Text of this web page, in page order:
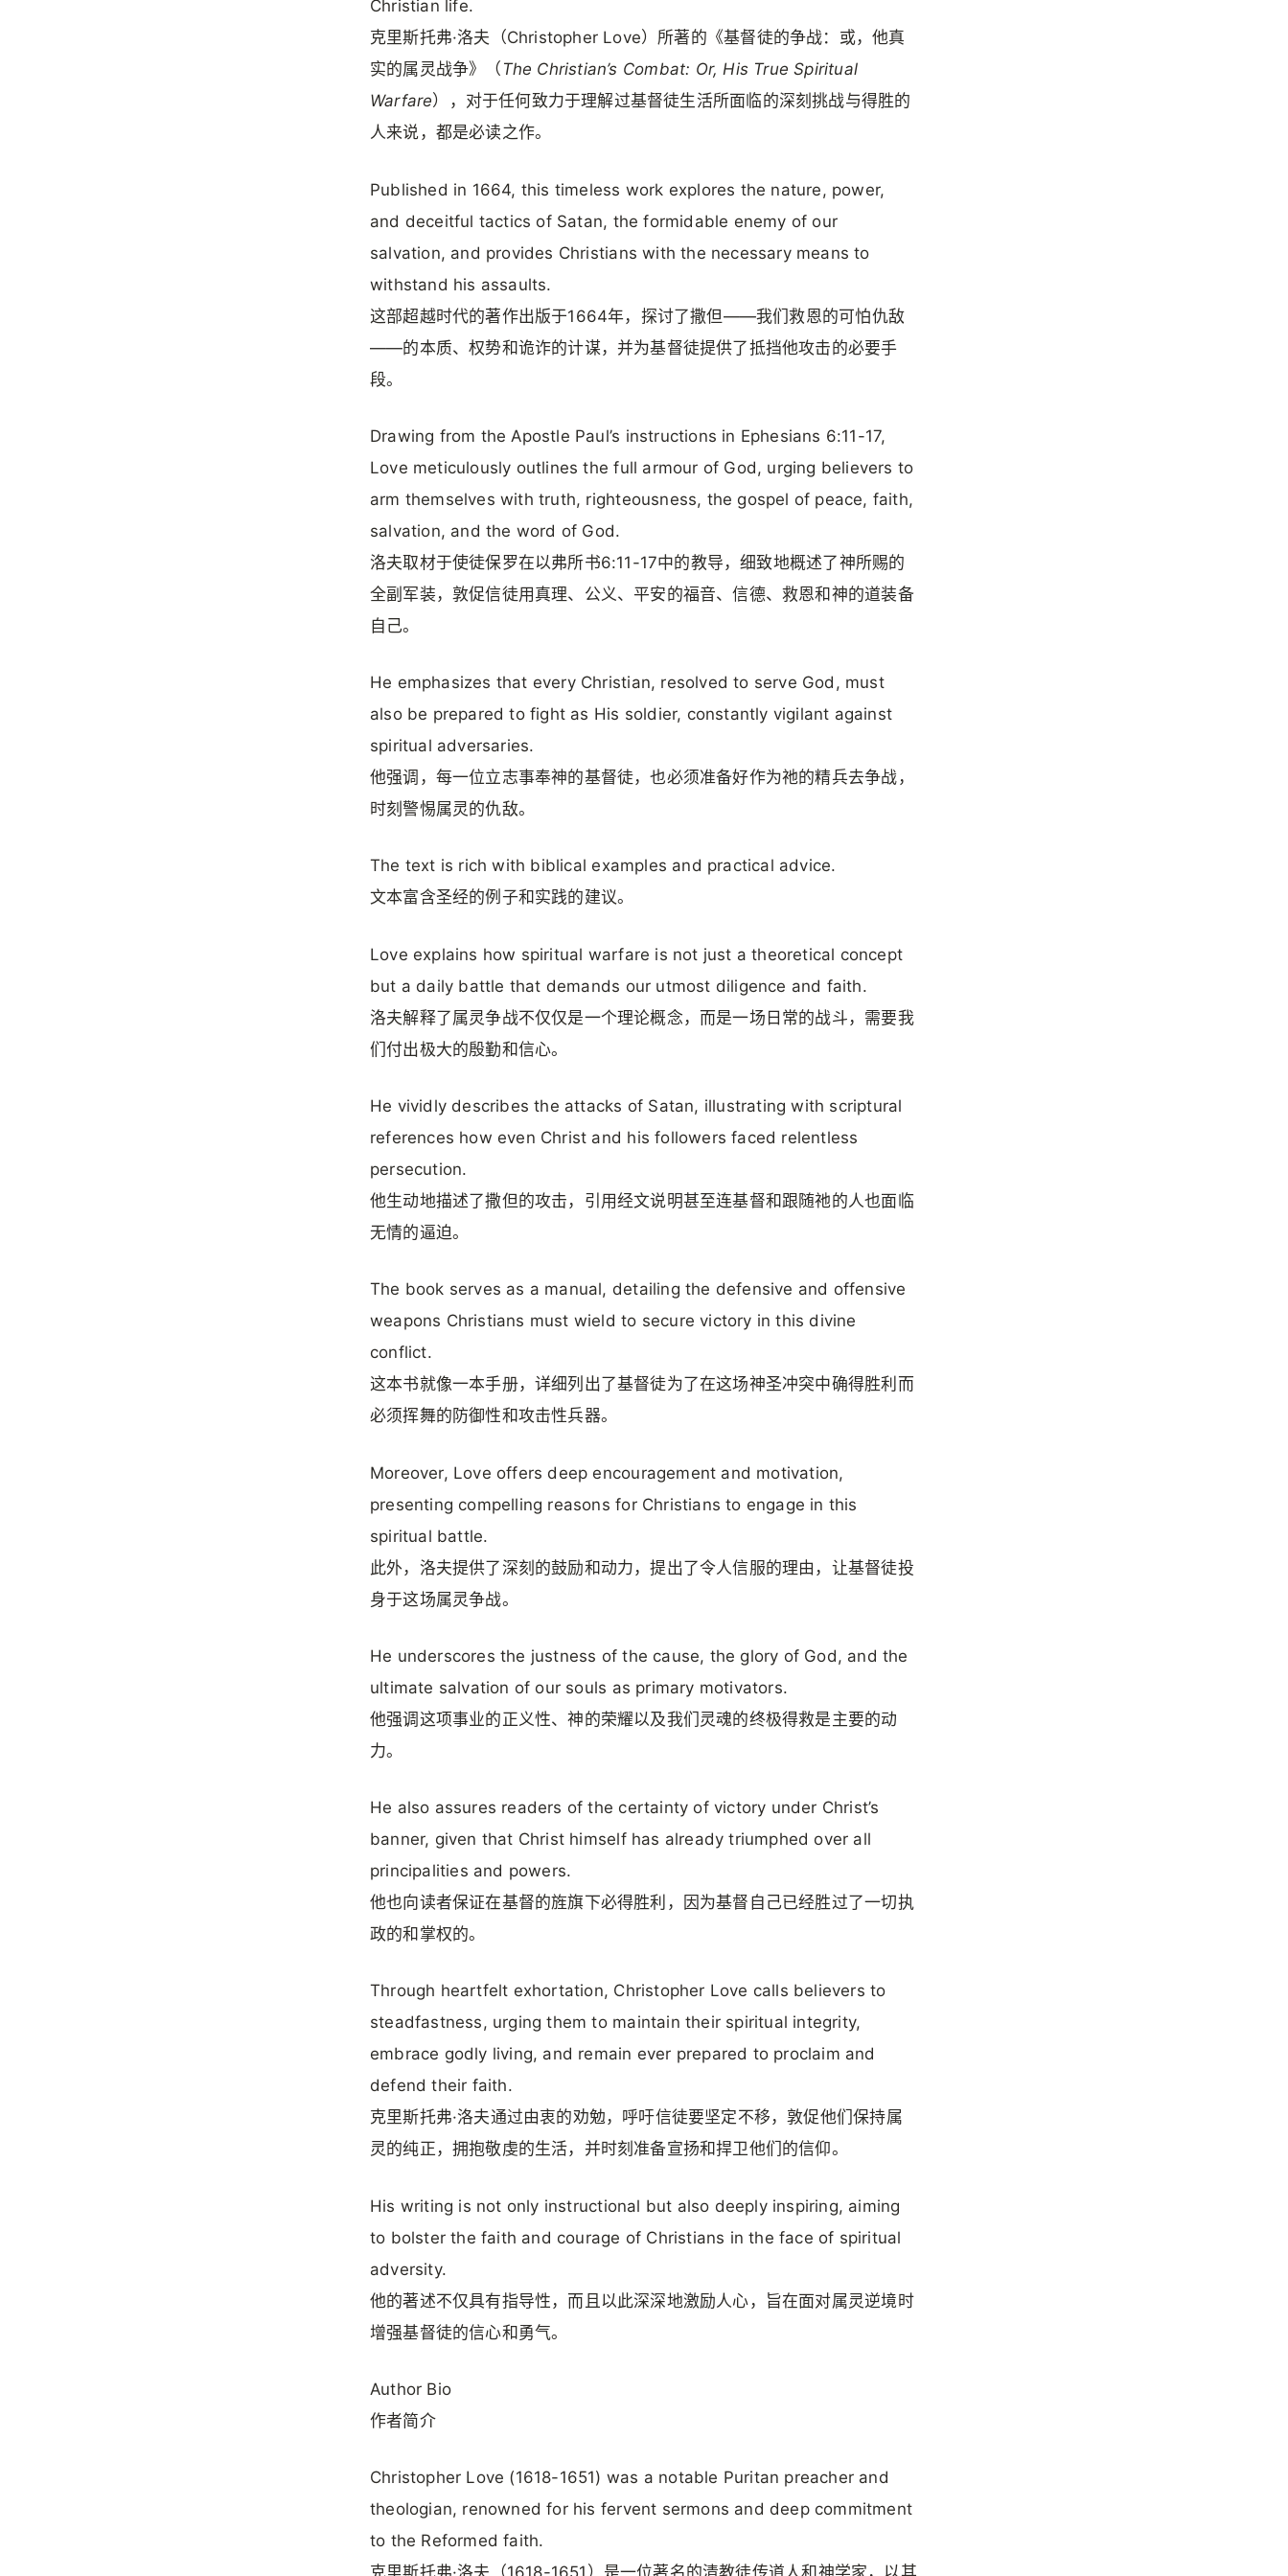
Christian life.
克里斯托弗·洛夫（Christopher Love）所著的《基督徒的争战：或，他真
实的属灵战争》（ The Christian’s Combat: Or, His True Spiritual
Warfare），对于任何致力于理解过基督徒生活所面临的深刻挑战与得胜的
人来说，都是必读之作。
Published in 1664, this timeless work explores the nature, power,
and deceitful tactics of Satan, the formidable enemy of our
salvation, and provides Christians with the necessary means to
withstand his assaults.
这部超越时代的著作出版于1664年，探讨了撒但——我们救恩的可怕仇敌
——的本质、权势和诡诈的计谋，并为基督徒提供了抵挡他攻击的必要手
段。
Drawing from the Apostle Paul’s instructions in Ephesians 6:11-17,
Love meticulously outlines the full armour of God, urging believers to
arm themselves with truth, righteousness, the gospel of peace, faith,
salvation, and the word of God.
洛夫取材于使徒保罗在以弗所书6:11-17中的教导，细致地概述了神所赐的
全副军装，敦促信徒用真理、公义、平安的福音、信德、救恩和神的道装备
自己。
He emphasizes that every Christian, resolved to serve God, must
also be prepared to fight as His soldier, constantly vigilant against
spiritual adversaries.
他强调，每一位立志事奉神的基督徒，也必须准备好作为祂的精兵去争战，
时刻警惕属灵的仇敌。
The text is rich with biblical examples and practical advice.
文本富含圣经的例子和实践的建议。
Love explains how spiritual warfare is not just a theoretical concept
but a daily battle that demands our utmost diligence and faith.
洛夫解释了属灵争战不仅仅是一个理论概念，而是一场日常的战斗，需要我
们付出极大的殷勤和信心。
He vividly describes the attacks of Satan, illustrating with scriptural
references how even Christ and his followers faced relentless
persecution.
他生动地描述了撒但的攻击，引用经文说明甚至连基督和跟随祂的人也面临
无情的逼迫。
The book serves as a manual, detailing the defensive and offensive
weapons Christians must wield to secure victory in this divine
conflict.
这本书就像一本手册，详细列出了基督徒为了在这场神圣冲突中确得胜利而
必须挥舞的防御性和攻击性兵器。
Moreover, Love offers deep encouragement and motivation,
presenting compelling reasons for Christians to engage in this
spiritual battle.
此外，洛夫提供了深刻的鼓励和动力，提出了令人信服的理由，让基督徒投
身于这场属灵争战。
He underscores the justness of the cause, the glory of God, and the
ultimate salvation of our souls as primary motivators.
他强调这项事业的正义性、神的荣耀以及我们灵魂的终极得救是主要的动
力。
He also assures readers of the certainty of victory under Christ’s
banner, given that Christ himself has already triumphed over all
principalities and powers.
他也向读者保证在基督的旌旗下必得胜利，因为基督自己已经胜过了一切执
政的和掌权的。
Through heartfelt exhortation, Christopher Love calls believers to
steadfastness, urging them to maintain their spiritual integrity,
embrace godly living, and remain ever prepared to proclaim and
defend their faith.
克里斯托弗·洛夫通过由衷的劝勉，呼吁信徒要坚定不移，敦促他们保持属
灵的纯正，拥抱敬虔的生活，并时刻准备宣扬和捍卫他们的信仰。
His writing is not only instructional but also deeply inspiring, aiming
to bolster the faith and courage of Christians in the face of spiritual
adversity.
他的著述不仅具有指导性，而且以此深深地激励人心，旨在面对属灵逆境时
增强基督徒的信心和勇气。
Author Bio
作者简介
Christopher Love (1618-1651) was a notable Puritan preacher and
theologian, renowned for his fervent sermons and deep commitment
to the Reformed faith.